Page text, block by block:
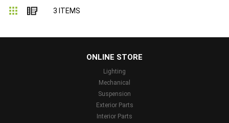
Grid List
3 ITEMS
ONLINE STORE
Lighting
Mechanical
Suspension
Exterior Parts
Interior Parts